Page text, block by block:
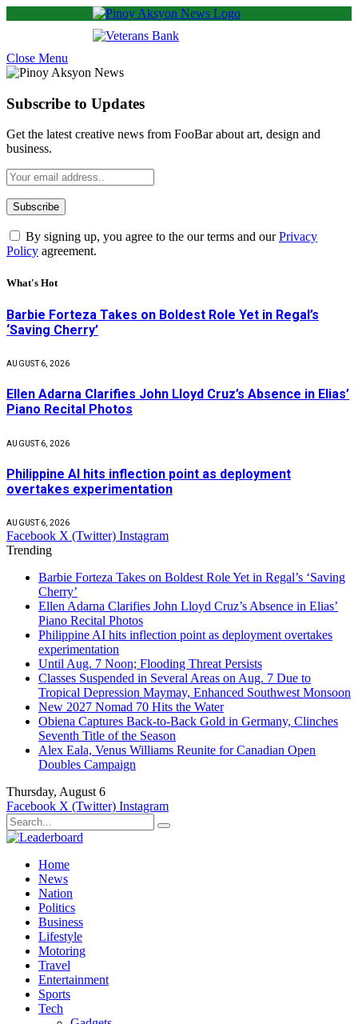
Close Menu
Subscribe to Updates
Get the latest creative news from FooBar about art, design and
business.
By signing up, you agree to the our terms and ourPrivacy
Policy agreement.
What's Hot
Barbie Forteza Takes on Boldest Role Yet in Regal’s
‘Saving Cherry’
AUGUST 6, 2026
Ellen Adarna Clarifies John Lloyd Cruz’s Absence in Elias’
Piano Recital Photos
AUGUST 6, 2026
Philippine AI hits inflection point as deployment
overtakes experimentation
AUGUST 6, 2026
Facebook X (Twitter) Instagram
Trending
Barbie Forteza Takes on Boldest Role Yet in Regal’s ‘Saving
Cherry’
Ellen Adarna Clarifies John Lloyd Cruz’s Absence in Elias’
Piano Recital Photos
Philippine AI hits inflection point as deployment overtakes
experimentation
Until Aug. 7 Noon; Flooding Threat Persists
Classes Suspended in Several Areas on Aug. 7 Due to
Tropical Depression Maymay, Enhanced Southwest Monsoon
New 2027 Nomad 70 Hits the Water
Obiena Captures Back-to-Back Gold in Germany, Clinches
Seventh Title of the Season
Alex Eala, Venus Williams Reunite for Canadian Open
Doubles Campaign
Thursday, August 6
Facebook X (Twitter) Instagram
Home
News
Nation
Politics
Business
Lifestyle
Motoring
Travel
Entertainment
Sports
Tech